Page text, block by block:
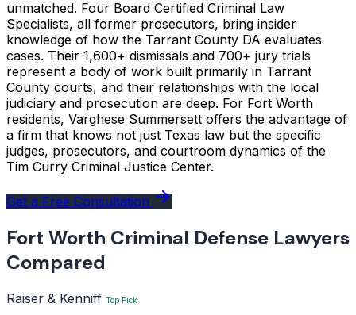
unmatched. Four Board Certified Criminal Law
Specialists, all former prosecutors, bring insider
knowledge of how the Tarrant County DA evaluates
cases. Their 1,600+ dismissals and 700+ jury trials
represent a body of work built primarily in Tarrant
County courts, and their relationships with the local
judiciary and prosecution are deep. For Fort Worth
residents, Varghese Summersett offers the advantage of
a firm that knows not just Texas law but the specific
judges, prosecutors, and courtroom dynamics of the
Tim Curry Criminal Justice Center.
Get a Free Consultation
Fort Worth Criminal Defense Lawyers
Compared
Raiser & Kenniff Top Pick